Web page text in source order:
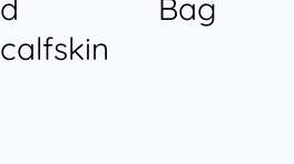
d
calfskin
Bag